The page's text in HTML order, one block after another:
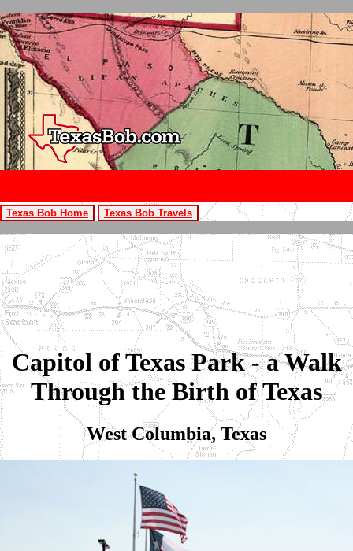
Texas Bob Home Texas Bob Travels
Capitol of Texas Park - a Walk
Through the Birth of Texas
West Columbia, Texas